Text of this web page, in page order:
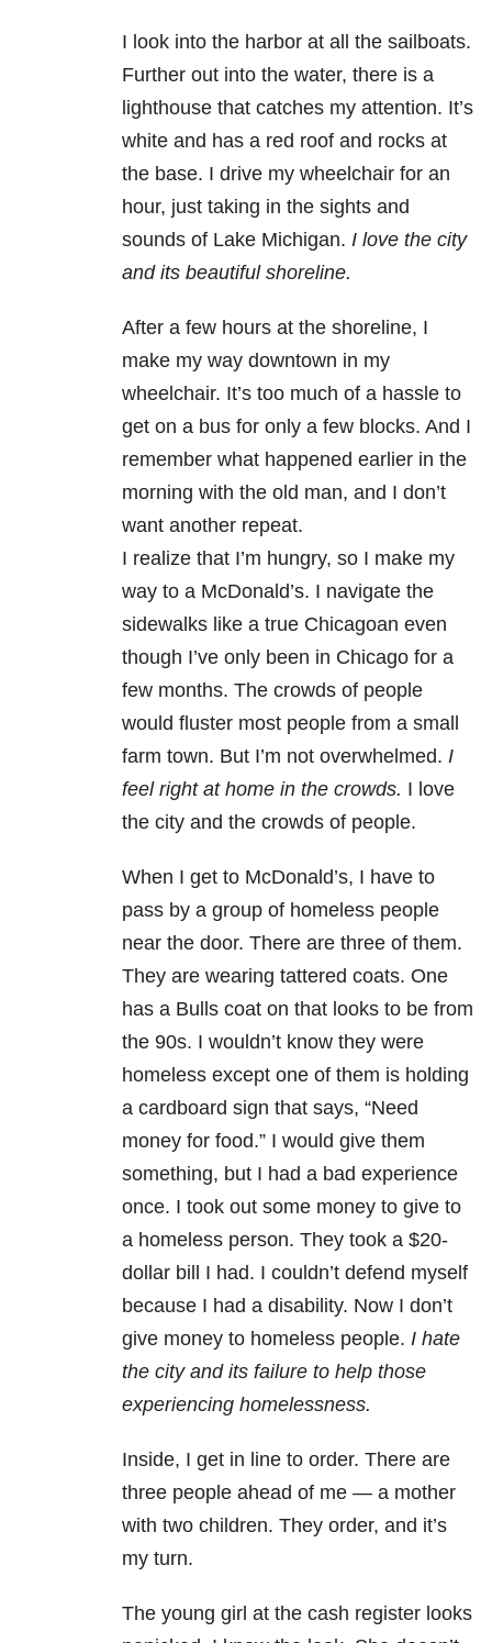
I look into the harbor at all the sailboats.
Further out into the water, there is a
lighthouse that catches my attention. It’s
white and has a red roof and rocks at
the base. I drive my wheelchair for an
hour, just taking in the sights and
sounds of Lake Michigan. I love the city
and its beautiful shoreline.
After a few hours at the shoreline, I
make my way downtown in my
wheelchair. It’s too much of a hassle to
get on a bus for only a few blocks. And I
remember what happened earlier in the
morning with the old man, and I don’t
want another repeat.
I realize that I’m hungry, so I make my
way to a McDonald’s. I navigate the
sidewalks like a true Chicagoan even
though I’ve only been in Chicago for a
few months. The crowds of people
would fluster most people from a small
farm town. But I’m not overwhelmed. I
feel right at home in the crowds. I love
the city and the crowds of people.
When I get to McDonald’s, I have to
pass by a group of homeless people
near the door. There are three of them.
They are wearing tattered coats. One
has a Bulls coat on that looks to be from
the 90s. I wouldn’t know they were
homeless except one of them is holding
a cardboard sign that says, “Need
money for food.” I would give them
something, but I had a bad experience
once. I took out some money to give to
a homeless person. They took a $20-
dollar bill I had. I couldn’t defend myself
because I had a disability. Now I don’t
give money to homeless people. I hate
the city and its failure to help those
experiencing homelessness.
Inside, I get in line to order. There are
three people ahead of me — a mother
with two children. They order, and it’s
my turn.
The young girl at the cash register looks